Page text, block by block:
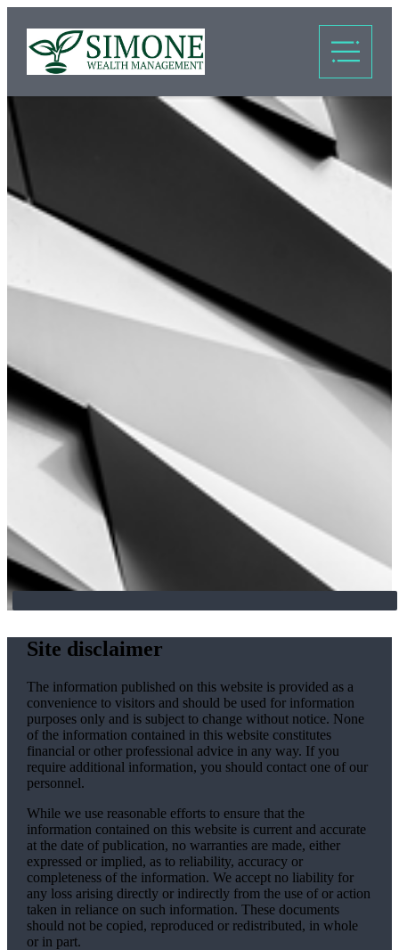
Site disclaimer
The information published on this website is provided as a
convenience to visitors and should be used for information
purposes only and is subject to change without notice. None
of the information contained in this website constitutes
financial or other professional advice in any way. If you
require additional information, you should contact one of our
personnel.
While we use reasonable efforts to ensure that the
information contained on this website is current and accurate
at the date of publication, no warranties are made, either
expressed or implied, as to reliability, accuracy or
completeness of the information. We accept no liability for
any loss arising directly or indirectly from the use of or action
taken in reliance on such information. These documents
should not be copied, reproduced or redistributed, in whole
or in part.